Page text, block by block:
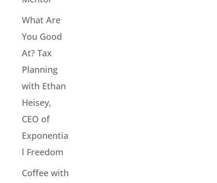
What Are
You Good
At? Tax
Planning
with Ethan
Heisey,
CEO of
Exponentia
l Freedom
Coffee with